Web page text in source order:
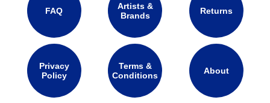
FAQ
Artists &
Brands
Returns
Privacy
Policy
Terms &
Conditions
About